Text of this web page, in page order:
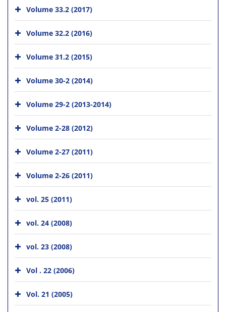
Volume 33.2 (2017)
Volume 32.2 (2016)
Volume 31.2 (2015)
Volume 30-2 (2014)
Volume 29-2 (2013-2014)
Volume 2-28 (2012)
Volume 2-27 (2011)
Volume 2-26 (2011)
vol. 25 (2011)
vol. 24 (2008)
vol. 23 (2008)
Vol . 22 (2006)
Vol. 21 (2005)